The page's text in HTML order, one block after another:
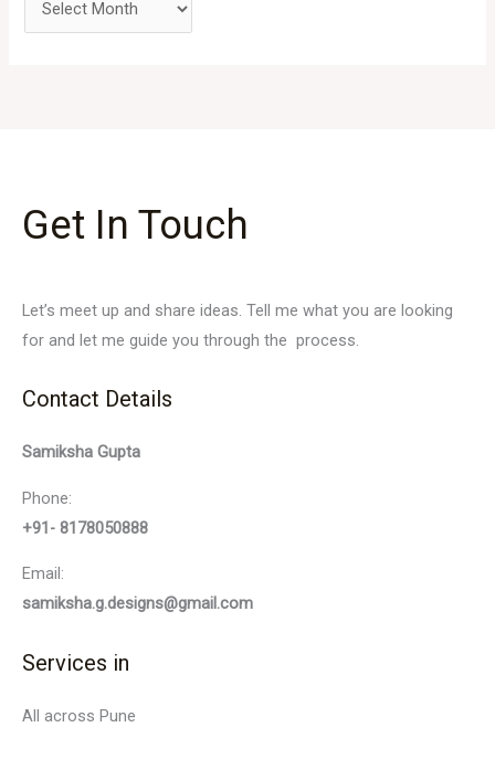
Get In Touch
Let’s meet up and share ideas. Tell me what you are looking
for and let me guide you through the process.
Contact Details
Samiksha Gupta
Phone:
+91- 8178050888
Email:
samiksha.g.designs@gmail.com
Services in
All across Pune